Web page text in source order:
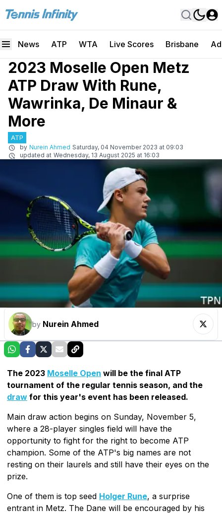
News ATP WTA Live Scores Brisbane
2023 Moselle Open Metz
ATP Draw With Rune,
Wawrinka, De Minaur &
More
ATP
by Nurein Ahmed Saturday, 04 November 2023 at 09:03
updated at Wednesday, 13 August 2025 at 16:03
by Nurein Ahmed
The 2023 Moselle Open will be the final ATP
tournament of the regular tennis season, and the
draw for this year's event has been released.
Main draw action begins on Sunday, November 5,
where a 28-player singles field will have the
opportunity to fight for the right to become ATP
champion. Some of the ATP's big names are not
resting on their laurels and still have their eyes on the
prize.
One of them is top seed Holger Rune, a surprise
entrant in Metz. The Dane will be encouraged by his